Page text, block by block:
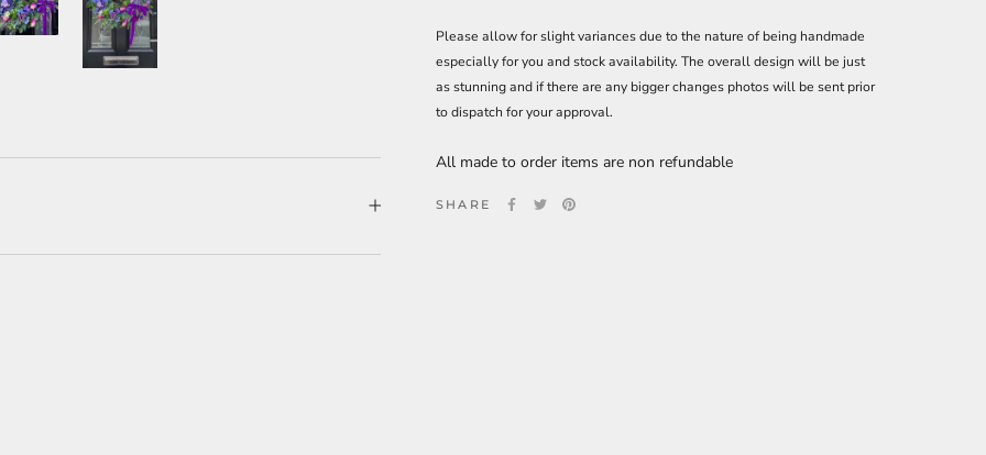
Please allow for slight variances due to the nature of being handmade
especially for you and stock availability. The overall design will be just
as stunning and if there are any bigger changes photos will be sent prior
to dispatch for your approval.
All made to order items are non refundable
SHARE